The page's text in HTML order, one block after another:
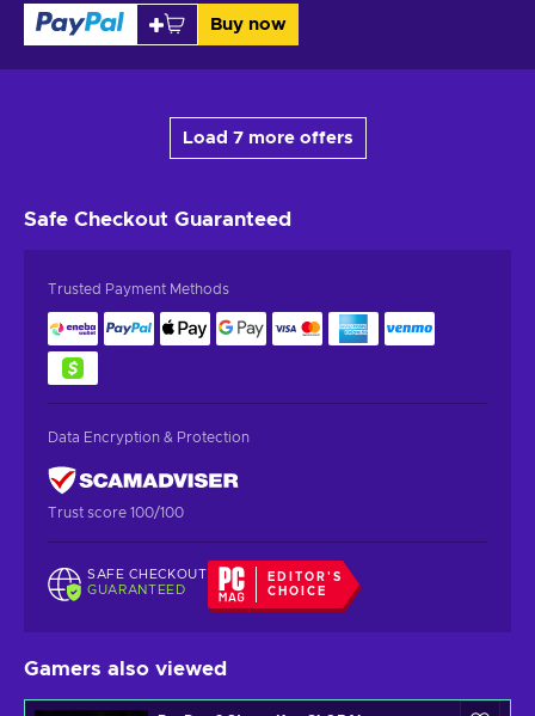
Buy now
Load 7 more offers
Safe Checkout Guaranteed
Trusted Payment Methods
Data Encryption & Protection
Trust score 100/100
SAFE CHECKOUT
GUARANTEED
EDITOR'S
CHOICE
Gamers also viewed